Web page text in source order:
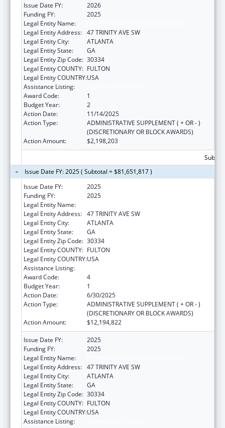
Issue Date FY:
2026
Funding FY:
2025
Legal Entity Name:
Legal Entity Address: 47 TRINITY AVE SW
Legal Entity City:
ATLANTA
Legal Entity State:
GA
Legal Entity Zip Code: 30334
Legal Entity COUNTY: FULTON
Legal Entity COUNTRY:USA
Assistance Listing:
Award Code:
1
Budget Year:
2
Action Date:
11/14/2025
Action Type:
ADMINISTRATIVE SUPPLEMENT ( + OR - )
(DISCRETIONARY OR BLOCK AWARDS)
Action Amount:
$2,198,203
Issue Date FY: 2025 ( Subtotal = $81,651,817 )
Issue Date FY:
2025
Funding FY:
2025
Legal Entity Name:
Legal Entity Address: 47 TRINITY AVE SW
Legal Entity City:
ATLANTA
Legal Entity State:
GA
Legal Entity Zip Code: 30334
Legal Entity COUNTY: FULTON
Legal Entity COUNTRY:USA
Assistance Listing:
Award Code:
4
Budget Year:
1
Action Date:
6/30/2025
Action Type:
ADMINISTRATIVE SUPPLEMENT ( + OR - )
(DISCRETIONARY OR BLOCK AWARDS)
Action Amount:
$12,194,822
Issue Date FY:
2025
Funding FY:
2025
Legal Entity Name:
Legal Entity Address: 47 TRINITY AVE SW
Legal Entity City:
ATLANTA
Legal Entity State:
GA
Legal Entity Zip Code: 30334
Legal Entity COUNTY: FULTON
Legal Entity COUNTRY:USA
Assistance Listing: